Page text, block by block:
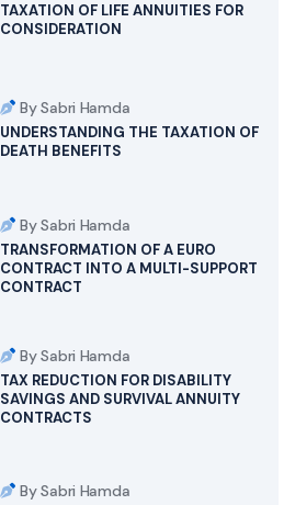
TAXATION OF LIFE ANNUITIES FOR
CONSIDERATION
By Sabri Hamda
UNDERSTANDING THE TAXATION OF
DEATH BENEFITS
By Sabri Hamda
TRANSFORMATION OF A EURO
CONTRACT INTO A MULTI-SUPPORT
CONTRACT
By Sabri Hamda
TAX REDUCTION FOR DISABILITY
SAVINGS AND SURVIVAL ANNUITY
CONTRACTS
By Sabri Hamda